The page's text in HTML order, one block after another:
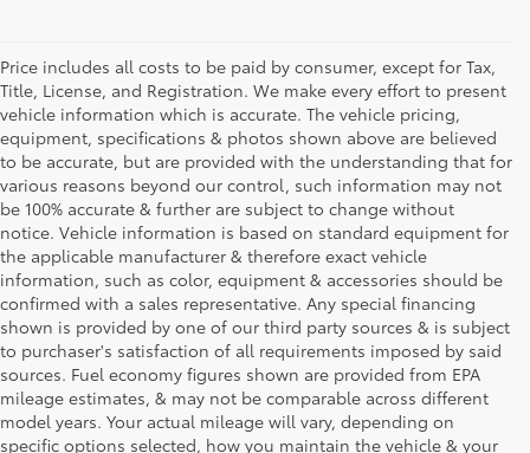
Price includes all costs to be paid by consumer, except for Tax,
Title, License, and Registration. We make every effort to present
vehicle information which is accurate. The vehicle pricing,
equipment, specifications & photos shown above are believed
to be accurate, but are provided with the understanding that for
various reasons beyond our control, such information may not
be 100% accurate & further are subject to change without
notice. Vehicle information is based on standard equipment for
the applicable manufacturer & therefore exact vehicle
information, such as color, equipment & accessories should be
confirmed with a sales representative. Any special financing
shown is provided by one of our third party sources & is subject
to purchaser's satisfaction of all requirements imposed by said
sources. Fuel economy figures shown are provided from EPA
mileage estimates, & may not be comparable across different
model years. Your actual mileage will vary, depending on
specific options selected, how you maintain the vehicle & your